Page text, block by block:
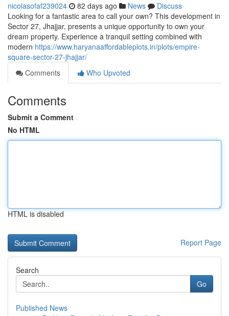
nicolasofaf239024 82 days ago News
Discuss
Looking for a fantastic area to call your own? This development in
Sector 27, Jhajjar, presents a unique opportunity to own your
dream property. Experience a tranquil setting combined with
modern https://www.haryanaaffordableplots.in/plots/empire-
square-sector-27-jhajjar/
Comments
Who Upvoted
Comments
Submit a Comment
No HTML
HTML is disabled
Report Page
Search
Go
Published News